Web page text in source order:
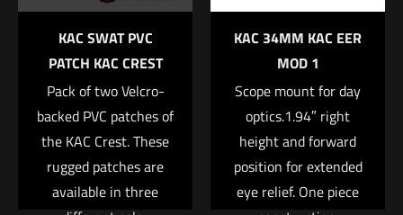
KAC SWAT PVC
PATCH KAC CREST
Pack of two Velcro-
backed PVC patches of
the KAC Crest. These
rugged patches are
available in three
KAC 34MM KAC EER
MOD 1
Scope mount for day
optics.1.94″ right
height and forward
position for extended
eye relief. One piece